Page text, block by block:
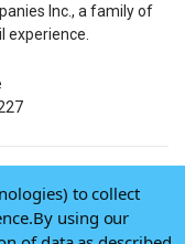
Inc., a family of
experience.
to collect
By using our